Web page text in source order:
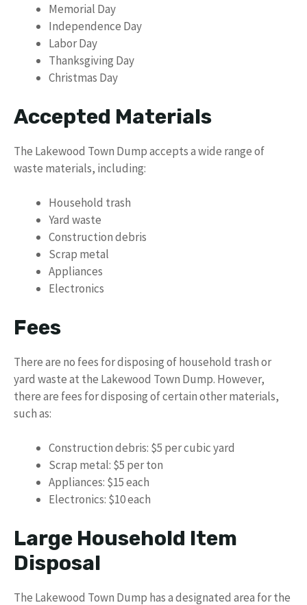
Memorial Day
Independence Day
Labor Day
Thanksgiving Day
Christmas Day
Accepted Materials
The Lakewood Town Dump accepts a wide range of
waste materials, including:
Household trash
Yard waste
Construction debris
Scrap metal
Appliances
Electronics
Fees
There are no fees for disposing of household trash or
yard waste at the Lakewood Town Dump. However,
there are fees for disposing of certain other materials,
such as:
Construction debris: $5 per cubic yard
Scrap metal: $5 per ton
Appliances: $15 each
Electronics: $10 each
Large Household Item
Disposal
The Lakewood Town Dump has a designated area for the